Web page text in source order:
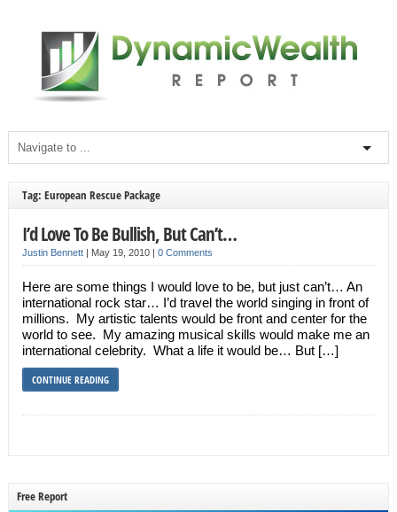
Tag: European Rescue Package
I’d Love To Be Bullish, But Can’t…
Justin Bennett| May 19, 2010 | 0 Comments
Here are some things I would love to be, but just can’t… An
international rock star… I’d travel the world singing in front of
millions. My artistic talents would be front and center for the
world to see. My amazing musical skills would make me an
international celebrity. What a life it would be… But […]
CONTINUE READING
Free Report